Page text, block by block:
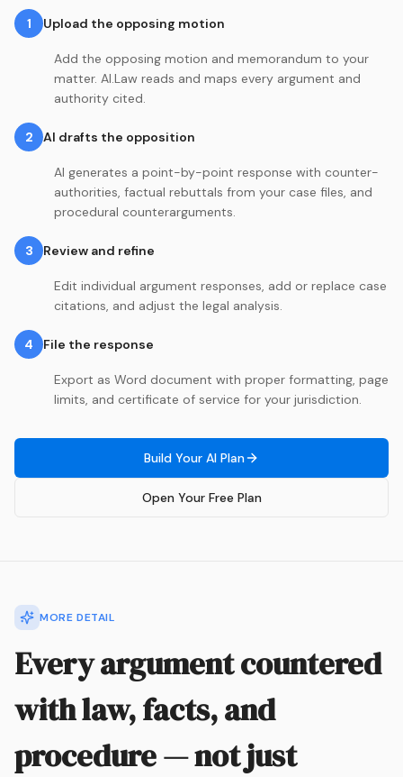
1 Upload the opposing motion
Add the opposing motion and memorandum to your
matter. AI.Law reads and maps every argument and
authority cited.
2 AI drafts the opposition
AI generates a point-by-point response with counter-
authorities, factual rebuttals from your case files, and
procedural counterarguments.
3 Review and refine
Edit individual argument responses, add or replace case
citations, and adjust the legal analysis.
4 File the response
Export as Word document with proper formatting, page
limits, and certificate of service for your jurisdiction.
Build Your AI Plan
Open Your Free Plan
MORE DETAIL
Every argument countered
with law, facts, and
procedure — not just